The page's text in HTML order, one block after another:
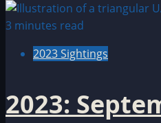
3 minutes read
2023 Sightings
2023: